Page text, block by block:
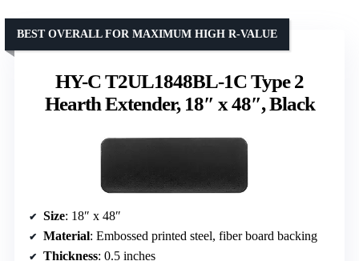
HY-C T2UL1848BL-1C Type 2
Hearth Extender, 18″ x 48″, Black
BEST OVERALL FOR MAXIMUM HIGH R-VALUE
Size: 18″ x 48″
Material: Embossed printed steel, fiber board backing
Thickness: 0.5 inches